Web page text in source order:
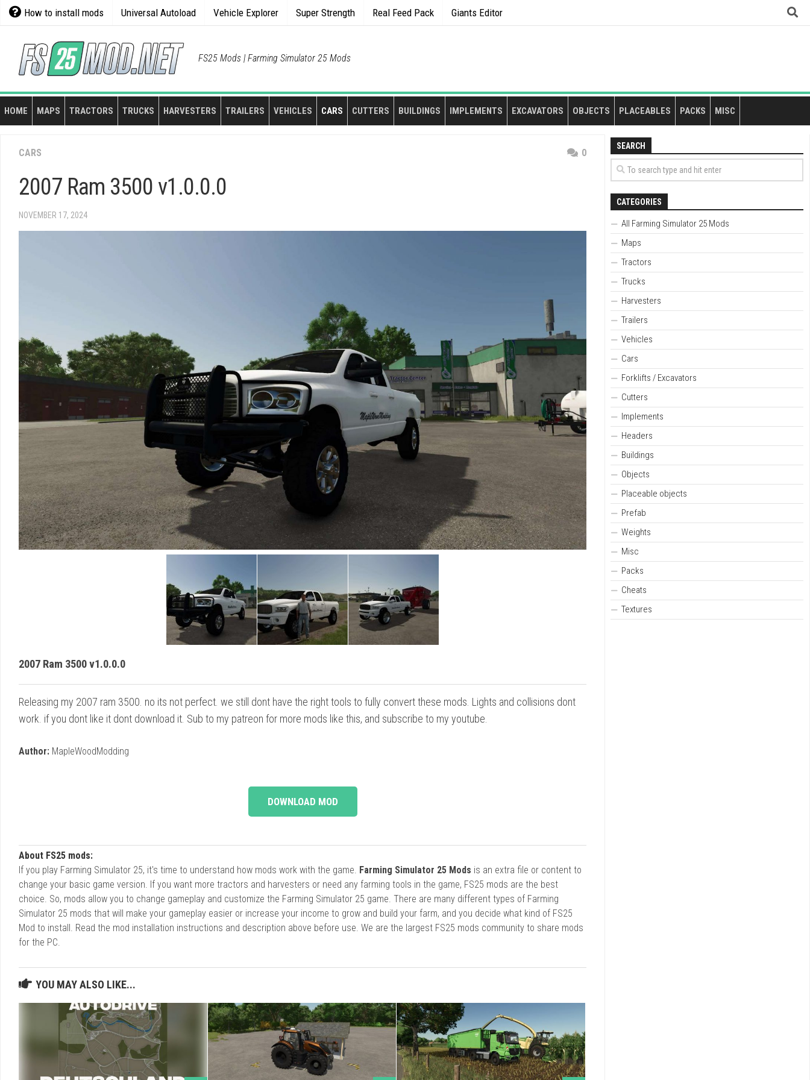
Skip
How to install mods Universal Autoload Vehicle Explorer Super Strength Real Feed Pack Giants Editor
FS25 Mods | Farming Simulator 25 Mods
HOME MAPS TRACTORS TRUCKS HARVESTERS TRAILERS VEHICLES CARS CUTTERS BUILDINGS IMPLEMENTS EXCAVATORS OBJECTS PLACEABLES PACKS MISC
CARS 0
2007 Ram 3500 v1.0.0.0
NOVEMBER 17, 2024
2007 Ram 3500 v1.0.0.0
Releasing my 2007 ram 3500. no its not perfect. we still dont have the right tools to fully convert these mods. Lights and collisions dont
work. if you dont like it dont download it. Sub to my patreon for more mods like this, and subscribe to my youtube.
Author: MapleWoodModding
DOWNLOAD MOD
About FS25 mods:
If you play Farming Simulator 25, it's time to understand how mods work with the game. Farming Simulator 25 Mods is an extra file or content to
change your basic game version. If you want more tractors and harvesters or need any farming tools in the game, FS25 mods are the best
choice. So, mods allow you to change gameplay and customize the Farming Simulator 25 game. There are many different types of Farming
Simulator 25 mods that will make your gameplay easier or increase your income to grow and build your farm, and you decide what kind of FS25
Mod to install. Read the mod installation instructions and description above before use. We are the largest FS25 mods community to share mods
for the PC.
YOU MAY ALSO LIKE...
SEARCH
CATEGORIES
All Farming Simulator 25 Mods
Maps
Tractors
Trucks
Harvesters
Trailers
Vehicles
Cars
Forklifts / Excavators
Cutters
Implements
Headers
Buildings
Objects
Placeable objects
Prefab
Weights
Misc
Packs
Cheats
Textures